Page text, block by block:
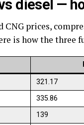
diesel —
CNG prices,
is how the three
321.17
335.86
139